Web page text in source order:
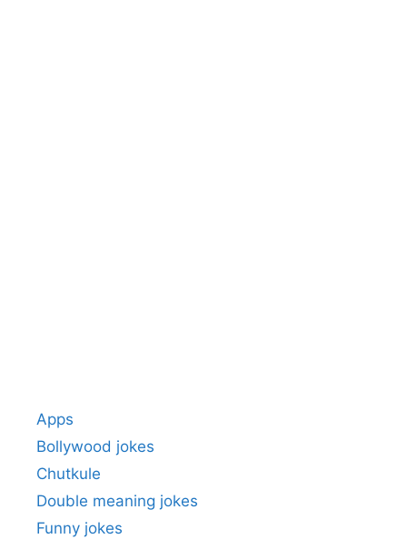
Apps
Bollywood jokes
Chutkule
Double meaning jokes
Funny jokes